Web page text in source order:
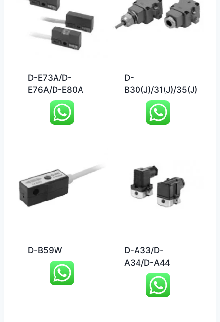
D-E73A/D-
E76A/D-E80A
D-
B30(J)/31(J)/35(J)
D-B59W
D-A33/D-
A34/D-A44